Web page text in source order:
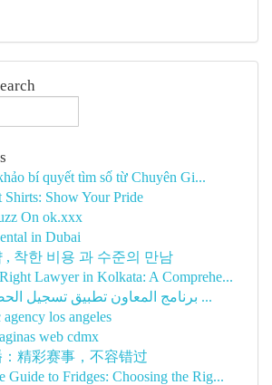
bí quyết tìm số từ Chuyên Gi...
Shirts: Show Your Pride
On ok.xxx
in Dubai
, 착한 비용 과 수준의 만남
Lawyer in Kolkata: A Comprehe...
برنامج المعاون تطبيق تسجيل الحضور متكامل ...
los angeles
web cdmx
精彩赛事，不容错过
Guide to Fridges: Choosing the Rig...